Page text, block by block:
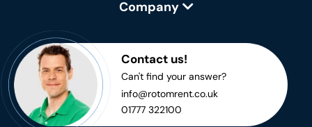
Company
Contact us!
Can't find your answer?
info@rotomrent.co.uk
01777 322100